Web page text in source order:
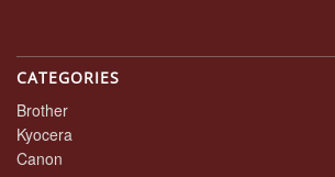
CATEGORIES
Brother
Kyocera
Canon